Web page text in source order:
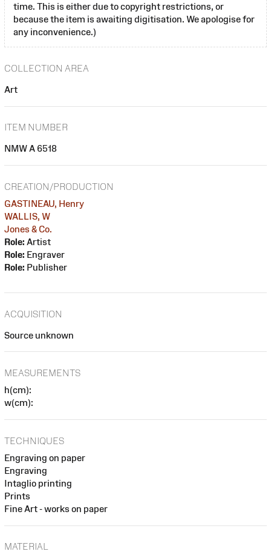
time. This is either due to copyright restrictions, or
because the item is awaiting digitisation. We apologise for
any inconvenience.)
COLLECTION AREA
Art
ITEM NUMBER
NMW A 6518
CREATION/PRODUCTION
GASTINEAU, Henry
WALLIS, W
Jones & Co.
Role: Artist
Role: Engraver
Role: Publisher
ACQUISITION
Source unknown
MEASUREMENTS
h(cm):
w(cm):
TECHNIQUES
Engraving on paper
Engraving
Intaglio printing
Prints
Fine Art - works on paper
MATERIAL